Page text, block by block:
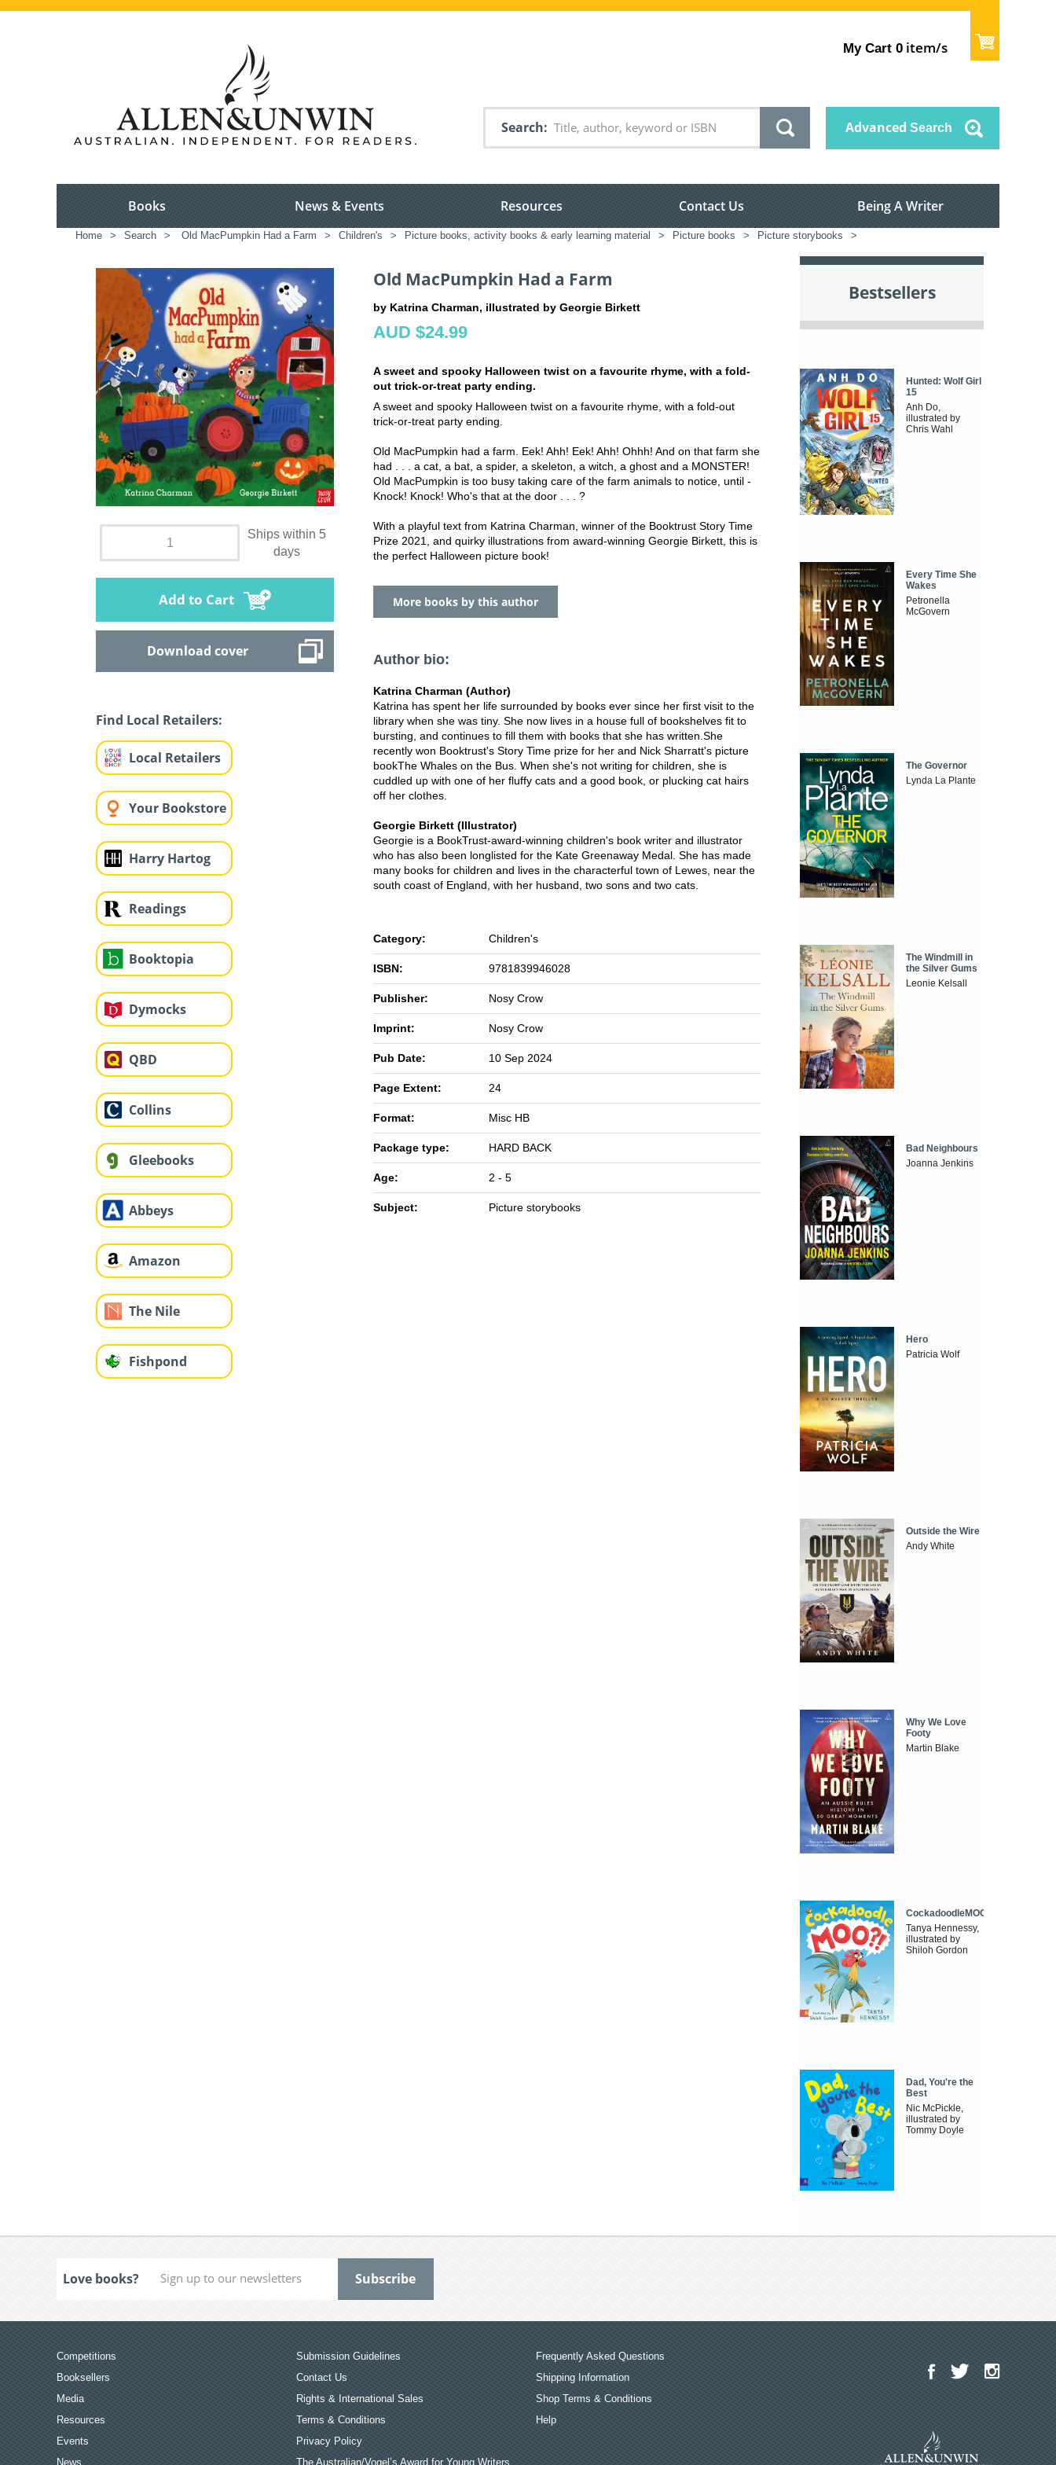
My Cart 0 item/s
Search Advanced Search
Books News & Events Resources Contact Us Being A Writer
Home > Search > Old MacPumpkin Had a Farm > Children's > Picture books, activity books & early learning material > Picture books > Picture storybooks >
Ships within 5
days
Add to Cart
Download cover
Find Local Retailers:
Local Retailers
Your Bookstore
Harry Hartog
Readings
Booktopia
Dymocks
QBD
Collins
Gleebooks
Abbeys
Amazon
The Nile
Fishpond
Old MacPumpkin Had a Farm
by Katrina Charman, illustrated by Georgie Birkett
AUD $24.99
A sweet and spooky Halloween twist on a favourite rhyme, with a fold-
out trick-or-treat party ending.
A sweet and spooky Halloween twist on a favourite rhyme, with a fold-out
trick-or-treat party ending.
Old MacPumpkin had a farm. Eek! Ahh! Eek! Ahh! Ohhh! And on that farm she
had . . . a cat, a bat, a spider, a skeleton, a witch, a ghost and a MONSTER!
Old MacPumpkin is too busy taking care of the farm animals to notice, until -
Knock! Knock! Who's that at the door . . . ?
With a playful text from Katrina Charman, winner of the Booktrust Story Time
Prize 2021, and quirky illustrations from award-winning Georgie Birkett, this is
the perfect Halloween picture book!
More books by this author
Author bio:
Katrina Charman (Author)
Katrina has spent her life surrounded by books ever since her first visit to the
library when she was tiny. She now lives in a house full of bookshelves fit to
bursting, and continues to fill them with books that she has written.She
recently won Booktrust's Story Time prize for her and Nick Sharratt's picture
bookThe Whales on the Bus. When she's not writing for children, she is
cuddled up with one of her fluffy cats and a good book, or plucking cat hairs
off her clothes.
Georgie Birkett (Illustrator)
Georgie is a BookTrust-award-winning children's book writer and illustrator
who has also been longlisted for the Kate Greenaway Medal. She has made
many books for children and lives in the characterful town of Lewes, near the
south coast of England, with her husband, two sons and two cats.
Category: Children's
ISBN: 9781839946028
Publisher: Nosy Crow
Imprint: Nosy Crow
Pub Date: 10 Sep 2024
Page Extent: 24
Format: Misc HB
Package type: HARD BACK
Age: 2 - 5
Subject: Picture storybooks
Bestsellers
Hunted: Wolf Girl
15
Anh Do,
illustrated by
Chris Wahl
Every Time She
Wakes
Petronella
McGovern
The Governor
Lynda La Plante
The Windmill in
the Silver Gums
Leonie Kelsall
Bad Neighbours
Joanna Jenkins
Hero
Patricia Wolf
Outside the Wire
Andy White
Why We Love
Footy
Martin Blake
CockadoodleMOO
Tanya Hennessy,
illustrated by
Shiloh Gordon
Dad, You're the
Best
Nic McPickle,
illustrated by
Tommy Doyle
Love books?
Competitions
Booksellers
Media
Resources
Events
News
Submission Guidelines
Contact Us
Rights & International Sales
Terms & Conditions
Privacy Policy
The Australian/Vogel’s Award for Young Writers
Frequently Asked Questions
Shipping Information
Shop Terms & Conditions
Help